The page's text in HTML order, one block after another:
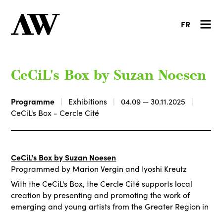
FR
CeCiL's Box by Suzan Noesen
Programme Exhibitions
04.09 — 30.11.2025
CeCiL's Box - Cercle Cité
CeCiL's Box by Suzan Noesen
Programmed by Marion Vergin and Iyoshi Kreutz
With the CeCiL's Box, the Cercle Cité supports local
creation by presenting and promoting the work of
emerging and young artists from the Greater Region in